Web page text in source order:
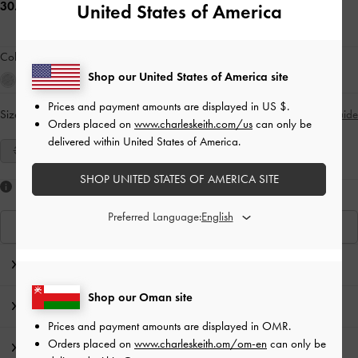
30.00 OMR
Colour:
Size: Select Size Size Guide
35
View Similar Items
Product Details & Care Instructions
Promotions
United States of America
Shop our Oman site
Prices and payment amounts are displayed in OMR.
Orders placed on www.charleskeith.om/om-en can only be
Shop our United States of America site
Prices and payment amounts are displayed in US $.
Orders placed on www.charleskeith.com/us can only be
delivered within United States of America.
SHOP UNITED STATES OF AMERICA SITE
Preferred Language: